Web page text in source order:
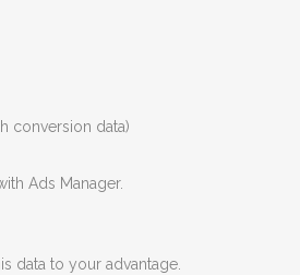
conversion data)
Ads Manager.
data to your advantage.